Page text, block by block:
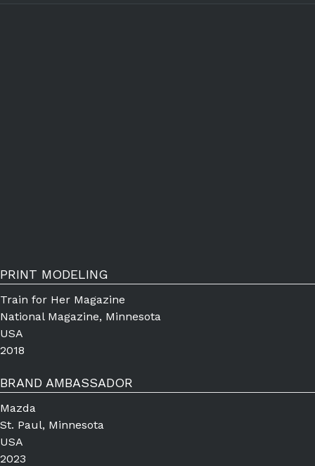
PRINT MODELING
Train for Her Magazine
National Magazine, Minnesota
USA
2018
BRAND AMBASSADOR
Mazda
St. Paul, Minnesota
USA
2023